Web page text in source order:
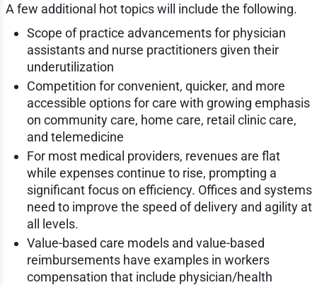
A few additional hot topics will include the following.
Scope of practice advancements for physician
assistants and nurse practitioners given their
underutilization
Competition for convenient, quicker, and more
accessible options for care with growing emphasis
on community care, home care, retail clinic care,
and telemedicine
For most medical providers, revenues are flat
while expenses continue to rise, prompting a
significant focus on efficiency. Offices and systems
need to improve the speed of delivery and agility at
all levels.
Value-based care models and value-based
reimbursements have examples in workers
compensation that include physician/health